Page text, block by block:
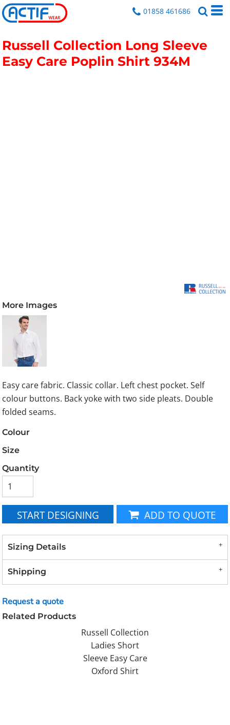
01858 461686
Russell Collection Long Sleeve
Easy Care Poplin Shirt 934M
More Images
Easy care fabric. Classic collar. Left chest pocket. Self
colour buttons. Back yoke with two side pleats. Double
folded seams.
Colour
Size
Quantity
START DESIGNING ADD TO QUOTE
Sizing Details
Shipping
Request a quote
Related Products
Russell Collection
Ladies Short
Sleeve Easy Care
Oxford Shirt